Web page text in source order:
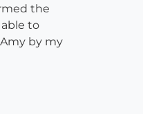
the
to
by my